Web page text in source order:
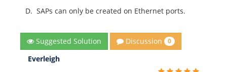
D. SAPs can only be created on Ethernet ports.
Suggested Solution Discussion 0
Everleigh